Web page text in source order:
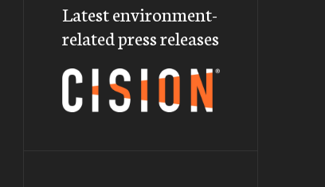
Latest environment-
related press releases